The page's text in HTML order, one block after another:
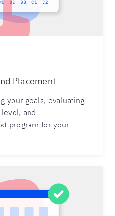
Placement
your goals, evaluating
and
program for your